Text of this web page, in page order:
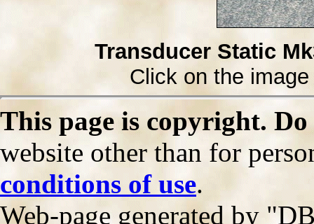
Transducer Static
Click on the
This page is copyright.
website other than for
conditions of use.
Web-page generated by